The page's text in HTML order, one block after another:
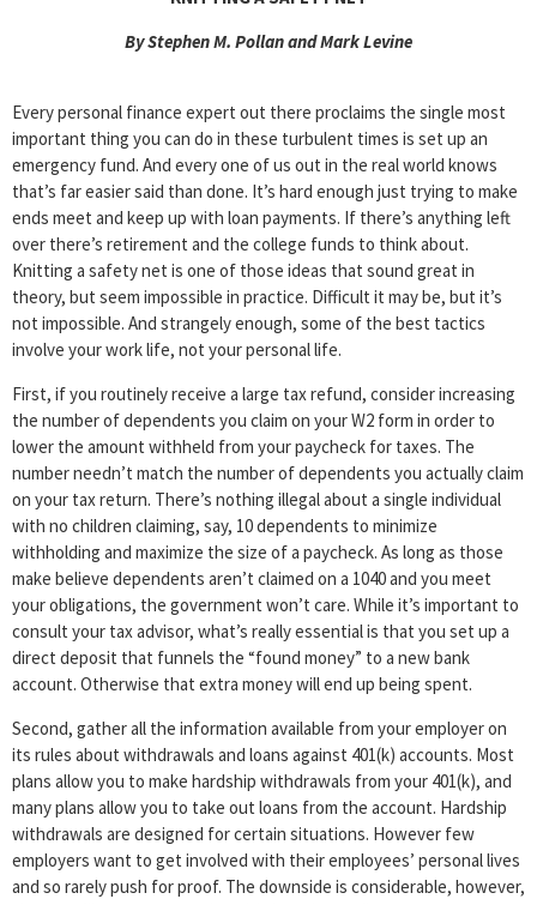
By Stephen M. Pollan and Mark Levine
Every personal finance expert out there proclaims the single most
important thing you can do in these turbulent times is set up an
emergency fund. And every one of us out in the real world knows
that’s far easier said than done. It’s hard enough just trying to make
ends meet and keep up with loan payments. If there’s anything left
over there’s retirement and the college funds to think about.
Knitting a safety net is one of those ideas that sound great in
theory, but seem impossible in practice. Difficult it may be, but it’s
not impossible. And strangely enough, some of the best tactics
involve your work life, not your personal life.
First, if you routinely receive a large tax refund, consider increasing
the number of dependents you claim on your W2 form in order to
lower the amount withheld from your paycheck for taxes. The
number needn’t match the number of dependents you actually claim
on your tax return. There’s nothing illegal about a single individual
with no children claiming, say, 10 dependents to minimize
withholding and maximize the size of a paycheck. As long as those
make believe dependents aren’t claimed on a 1040 and you meet
your obligations, the government won’t care. While it’s important to
consult your tax advisor, what’s really essential is that you set up a
direct deposit that funnels the “found money” to a new bank
account. Otherwise that extra money will end up being spent.
Second, gather all the information available from your employer on
its rules about withdrawals and loans against 401(k) accounts. Most
plans allow you to make hardship withdrawals from your 401(k), and
many plans allow you to take out loans from the account. Hardship
withdrawals are designed for certain situations. However few
employers want to get involved with their employees’ personal lives
and so rarely push for proof. The downside is considerable, however,